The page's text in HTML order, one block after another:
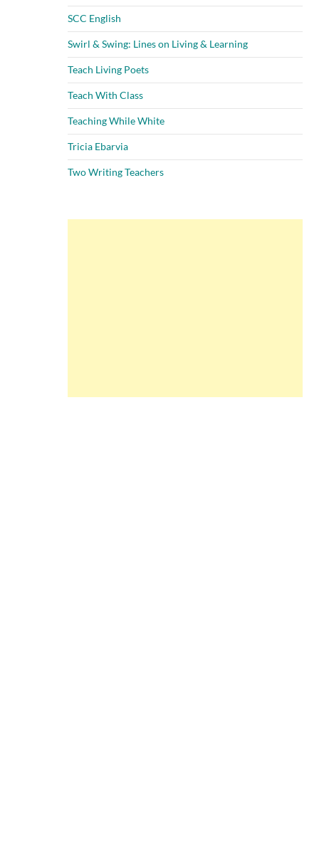
SCC English
Swirl & Swing: Lines on Living & Learning
Teach Living Poets
Teach With Class
Teaching While White
Tricia Ebarvia
Two Writing Teachers